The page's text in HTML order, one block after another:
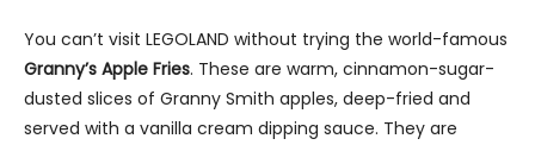
You can’t visit LEGOLAND without trying the world-famous
Granny’s Apple Fries. These are warm, cinnamon-sugar-
dusted slices of Granny Smith apples, deep-fried and
served with a vanilla cream dipping sauce. They are